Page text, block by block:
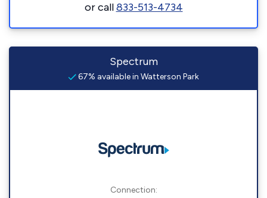
or call833-513-4734
Spectrum
67% available in Watterson Park
Connection: